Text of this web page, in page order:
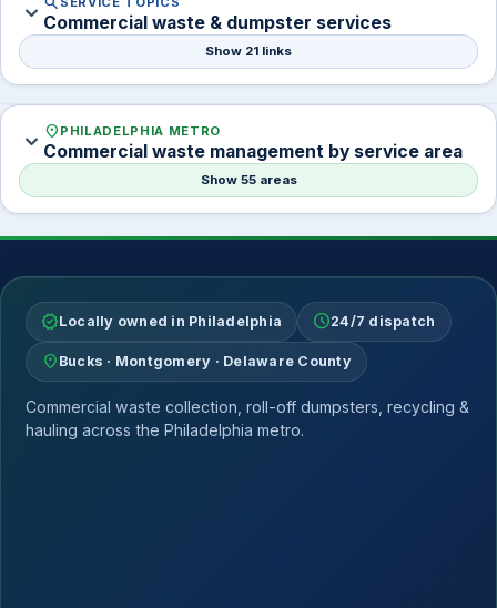
expand_more Commercial waste & dumpster services
Show 21 links
expand_more location_on PHILADELPHIA METRO
Commercial waste management by service area
Show 55 areas
verifiedLocally owned in Philadelphia schedule24/7 dispatch
location_on Bucks · Montgomery · Delaware County
Commercial waste collection, roll-off dumpsters, recycling &
hauling across the Philadelphia metro.